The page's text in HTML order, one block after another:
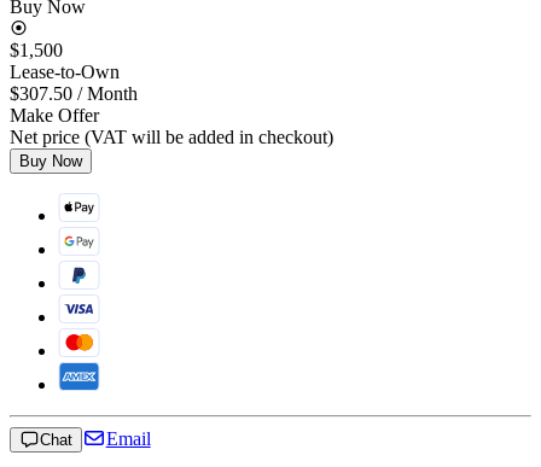
Buy Now
$1,500
Lease-to-Own
$307.50 / Month
Make Offer
Net price (VAT will be added in checkout)
Buy Now
Chat Email